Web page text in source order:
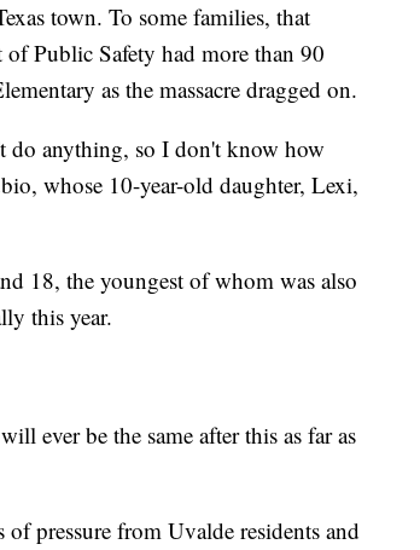
town. To some families, that
Public Safety had more than 90
as the massacre dragged on.
do anything, so I don't know how
whose 10-year-old daughter, Lexi,
18, the youngest of whom was also
this year.
ever be the same after this as far as
pressure from Uvalde residents and